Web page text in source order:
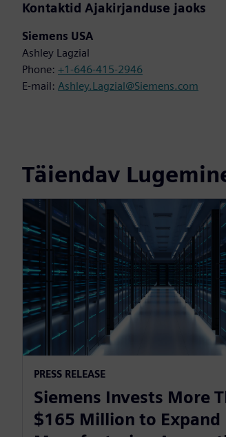
Kontaktid Ajakirjanduse jaoks
Siemens USA
Ashley Lagzial
Phone: +1-646-415-2946
E-mail: Ashley.Lagzial@Siemens.com
Täiendav
PRESS RELEASE
Siemens Invests More
$165 Million to Expand